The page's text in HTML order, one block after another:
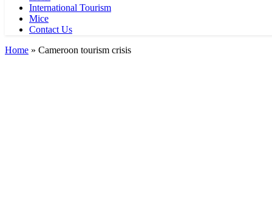
International Tourism
Mice
Contact Us
Home » Cameroon tourism crisis